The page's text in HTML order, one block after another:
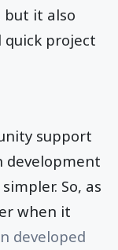
but it also
quick project
support
development
So, as
when it
developed